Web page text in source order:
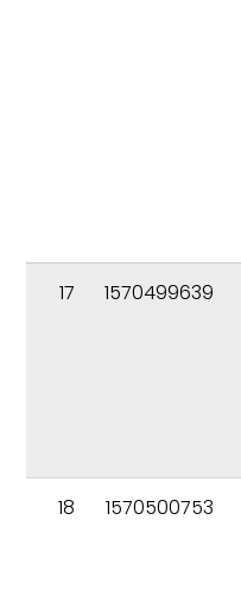
17 1570499639
18 1570500753